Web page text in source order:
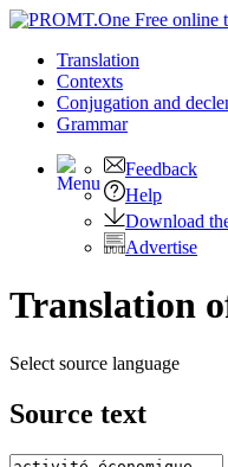
Translation
Contexts
Conjugation and
Grammar
Feedback
Help
Download
Advertise
Translation
Select source language
Source text